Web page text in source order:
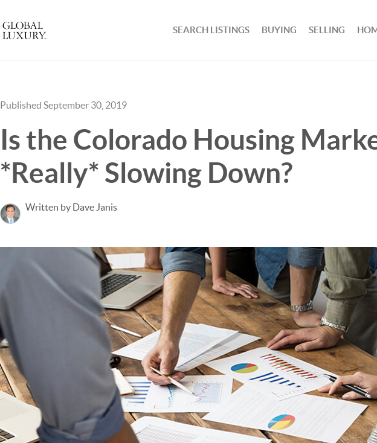
SEARCH LISTINGS BUYING SELLING
Published September 30, 2019
Is the Colorado Housing
*Really* Slowing Down?
Written by Dave Janis